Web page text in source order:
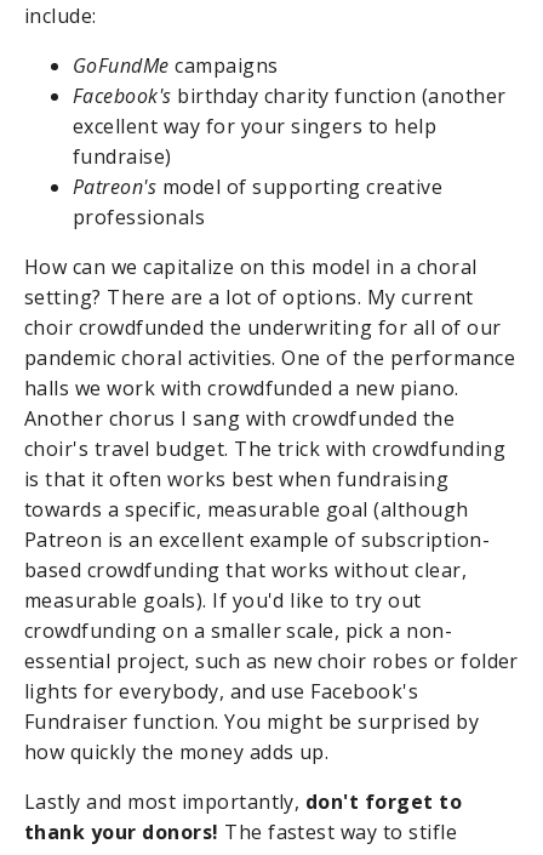
include:
GoFundMe campaigns
Facebook's birthday charity function (another
excellent way for your singers to help
fundraise)
Patreon's model of supporting creative
professionals
How can we capitalize on this model in a choral
setting? There are a lot of options. My current
choir crowdfunded the underwriting for all of our
pandemic choral activities. One of the performance
halls we work with crowdfunded a new piano.
Another chorus I sang with crowdfunded the
choir's travel budget. The trick with crowdfunding
is that it often works best when fundraising
towards a specific, measurable goal (although
Patreon is an excellent example of subscription-
based crowdfunding that works without clear,
measurable goals). If you'd like to try out
crowdfunding on a smaller scale, pick a non-
essential project, such as new choir robes or folder
lights for everybody, and use Facebook's
Fundraiser function. You might be surprised by
how quickly the money adds up.
Lastly and most importantly, don't forget to
thank your donors! The fastest way to stifle